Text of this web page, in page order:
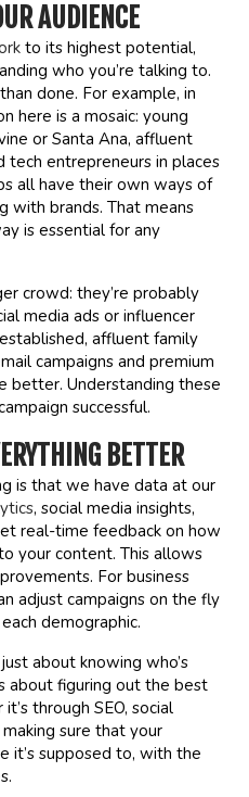
AUDIENCE
to its highest potential,
who you’re talking to.
done. For example, in
here is a mosaic: young
or Santa Ana, affluent
tech entrepreneurs in places
all have their own ways of
with brands. That means
is essential for any
crowd: they’re probably
media ads or influencer
affluent family
campaigns and premium
better. Understanding these
successful.
BETTER
is that we have data at our
, social media insights,
real-time feedback on how
your content. This allows
For business
adjust campaigns on the fly
demographic.
about knowing who’s
about figuring out the best
through SEO, social
sure that your
it’s supposed to, with the